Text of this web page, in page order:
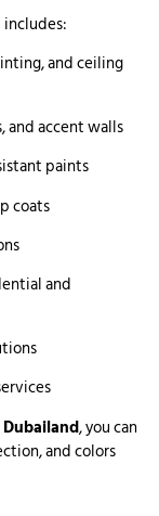
includes:
and ceiling
accent walls
paints
coats
and
, you can
and colors